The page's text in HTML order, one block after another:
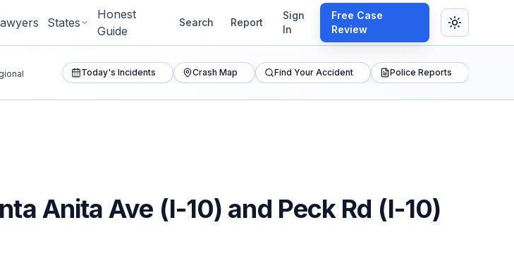
States
Honest
Guide
Search Report
Sign
In
Free Case
Review
Today's Incidents Crash Map Find Your Accident Police Reports
Anita Ave (I-10) and Peck Rd (I-10)